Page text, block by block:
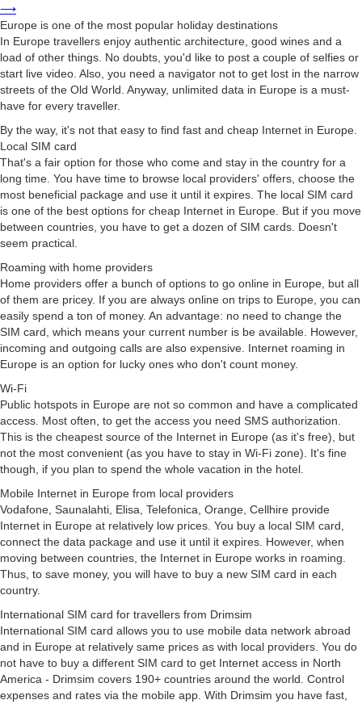
⟶
Europe is one of the most popular holiday destinations
In Europe travellers enjoy authentic architecture, good wines and a
load of other things. No doubts, you'd like to post a couple of selfies or
start live video. Also, you need a navigator not to get lost in the narrow
streets of the Old World. Anyway, unlimited data in Europe is a must-
have for every traveller.
By the way, it's not that easy to find fast and cheap Internet in Europe.
Local SIM card
That's a fair option for those who come and stay in the country for a
long time. You have time to browse local providers' offers, choose the
most beneficial package and use it until it expires. The local SIM card
is one of the best options for cheap Internet in Europe. But if you move
between countries, you have to get a dozen of SIM cards. Doesn't
seem practical.
Roaming with home providers
Home providers offer a bunch of options to go online in Europe, but all
of them are pricey. If you are always online on trips to Europe, you can
easily spend a ton of money. An advantage: no need to change the
SIM card, which means your current number is be available. However,
incoming and outgoing calls are also expensive. Internet roaming in
Europe is an option for lucky ones who don't count money.
Wi-Fi
Public hotspots in Europe are not so common and have a complicated
access. Most often, to get the access you need SMS authorization.
This is the cheapest source of the Internet in Europe (as it's free), but
not the most convenient (as you have to stay in Wi-Fi zone). It's fine
though, if you plan to spend the whole vacation in the hotel.
Mobile Internet in Europe from local providers
Vodafone, Saunalahti, Elisa, Telefonica, Orange, Cellhire provide
Internet in Europe at relatively low prices. You buy a local SIM card,
connect the data package and use it until it expires. However, when
moving between countries, the Internet in Europe works in roaming.
Thus, to save money, you will have to buy a new SIM card in each
country.
International SIM card for travellers from Drimsim
International SIM card allows you to use mobile data network abroad
and in Europe at relatively same prices as with local providers. You do
not have to buy a different SIM card to get Internet access in North
America - Drimsim covers 190+ countries around the world. Control
expenses and rates via the mobile app. With Drimsim you have fast,